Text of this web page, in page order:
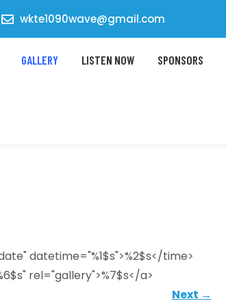
wkte1090wave@gmail.com
GALLERY LISTEN NOW SPONSORS
datetime="%1$s">%2$s</time>
rel="gallery">%7$s</a>
Next →